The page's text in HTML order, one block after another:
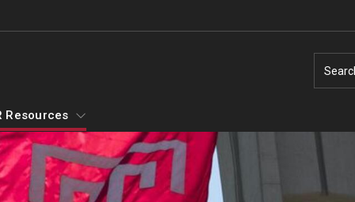
Resources